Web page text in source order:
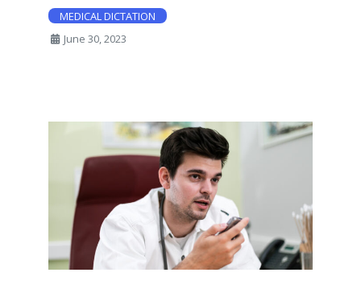
MEDICAL DICTATION
June 30, 2023